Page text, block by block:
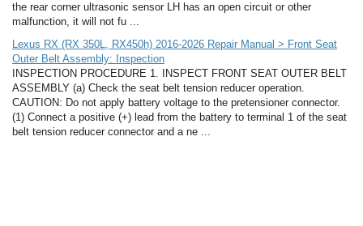
the rear corner ultrasonic sensor LH has an open circuit or other
malfunction, it will not fu ...
Lexus RX (RX 350L, RX450h) 2016-2026 Repair Manual > Front Seat
Outer Belt Assembly: Inspection
INSPECTION PROCEDURE 1. INSPECT FRONT SEAT OUTER BELT
ASSEMBLY (a) Check the seat belt tension reducer operation.
CAUTION: Do not apply battery voltage to the pretensioner connector.
(1) Connect a positive (+) lead from the battery to terminal 1 of the seat
belt tension reducer connector and a ne ...